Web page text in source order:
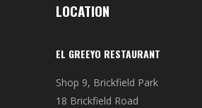
LOCATION
EL GREEYO RESTAURANT
Shop 9, Brickfield Park
18 Brickfield Road